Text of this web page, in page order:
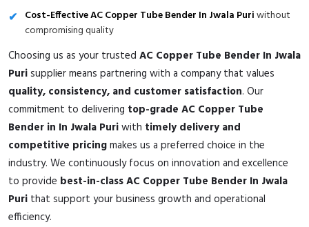
Cost-Effective AC Copper Tube Bender In Jwala Puriwithout
compromising quality
Choosing us as your trusted AC Copper Tube Bender In Jwala
Purisupplier means partnering with a company that values
quality, consistency, and customer satisfaction. Our
commitment to delivering top-grade AC Copper Tube
Bender in In Jwala Puriwith timely delivery and
competitive pricingmakes us a preferred choice in the
industry. We continuously focus on innovation and excellence
to provide best-in-class AC Copper Tube Bender In Jwala
Puri that support your business growth and operational
efficiency.